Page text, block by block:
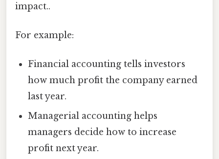
impact..
For example:
Financial accounting tells investors
how much profit the company earned
last year.
Managerial accounting helps
managers decide how to increase
profit next year.